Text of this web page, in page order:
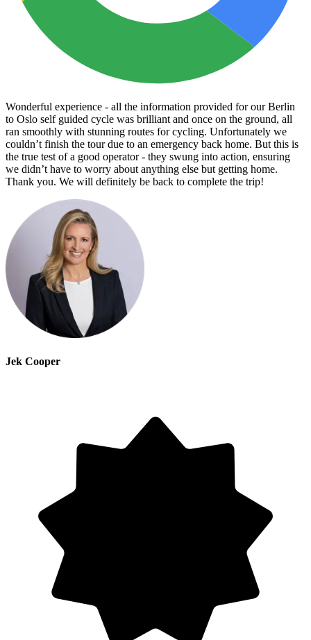
Wonderful experience - all the information provided for our Berlin
to Oslo self guided cycle was brilliant and once on the ground, all
ran smoothly with stunning routes for cycling. Unfortunately we
couldn’t finish the tour due to an emergency back home. But this is
the true test of a good operator - they swung into action, ensuring
we didn’t have to worry about anything else but getting home.
Thank you. We will definitely be back to complete the trip!
Jek Cooper